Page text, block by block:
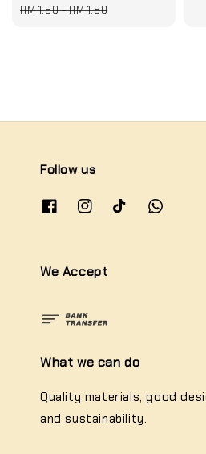
price
RM 1.50-RM 1.80
Follow us
We Accept
What we can do
Quality materials, good
and sustainability.